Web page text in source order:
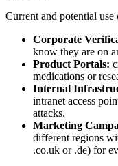
Current and potential use
Corporate
know they are on
Product Portals:
medications or
Internal
intranet access
attacks.
Marketing
different regions
.co.uk or .de) for